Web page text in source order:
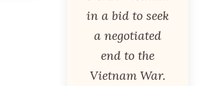
in a bid to seek
a negotiated
end to the
Vietnam War.